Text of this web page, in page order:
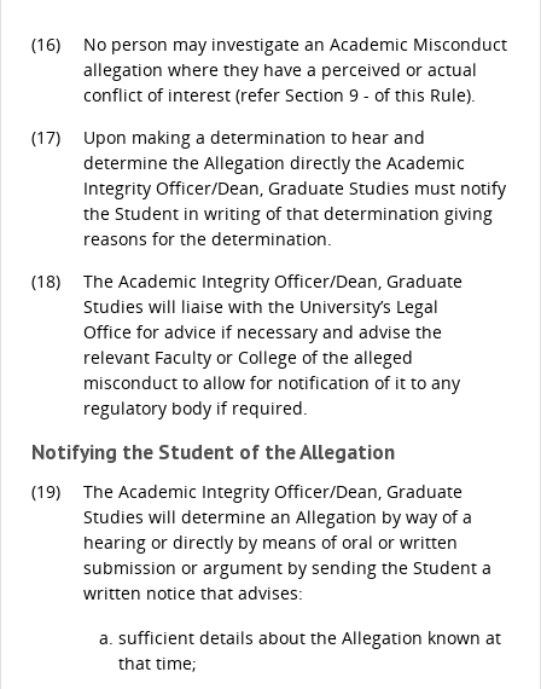
(16)
No person may investigate an Academic Misconduct
allegation where they have a perceived or actual
conflict of interest (refer Section 9 - of this Rule).
(17)
Upon making a determination to hear and
determine the Allegation directly the Academic
Integrity Officer/Dean, Graduate Studies must notify
the Student in writing of that determination giving
reasons for the determination.
(18)
The Academic Integrity Officer/Dean, Graduate
Studies will liaise with the University’s Legal
Office for advice if necessary and advise the
relevant Faculty or College of the alleged
misconduct to allow for notification of it to any
regulatory body if required.
Notifying the Student of the Allegation
(19)
The Academic Integrity Officer/Dean, Graduate
Studies will determine an Allegation by way of a
hearing or directly by means of oral or written
submission or argument by sending the Student a
written notice that advises:
sufficient details about the Allegation known at
that time;